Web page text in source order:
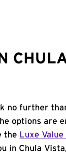
no further
options are
the Luxe Value
Chula Vista,